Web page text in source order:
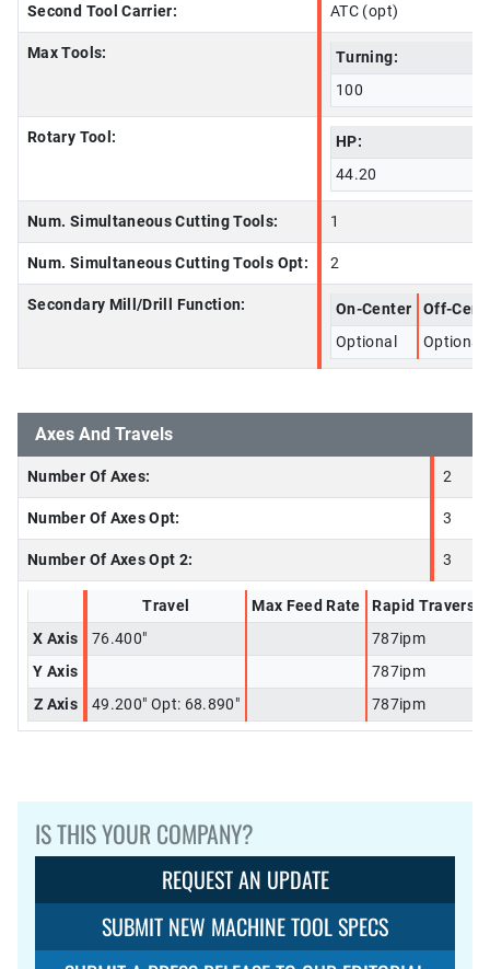
Second Tool Carrier: ATC (opt)
Max Tools:
Turning:
100
Rotary Tool:
HP:
44.20
Num. Simultaneous Cutting Tools: 1
Num. Simultaneous Cutting Tools Opt: 2
Secondary Mill/Drill Function: On-Center
Off-
Optional
Optional
Axes And Travels
Number Of Axes: 2
Number Of Axes Opt: 3
Number Of Axes Opt 2: 3
Travel Max Feed Rate
Rapid Traverse
X Axis
76.400"
787ipm
Y Axis
787ipm
Z Axis
49.200" Opt: 68.890" 787ipm
IS THIS YOUR COMPANY?
REQUEST AN UPDATE
SUBMIT NEW MACHINE TOOL SPECS